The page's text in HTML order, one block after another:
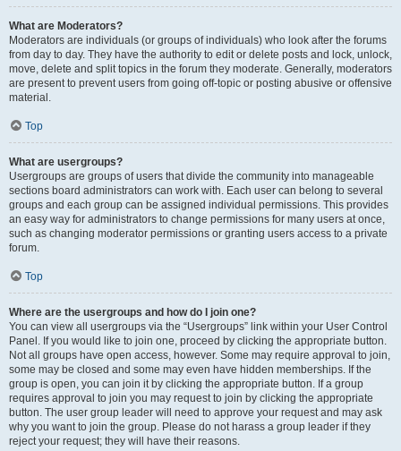
What are Moderators?
Moderators are individuals (or groups of individuals) who look after the forums
from day to day. They have the authority to edit or delete posts and lock, unlock,
move, delete and split topics in the forum they moderate. Generally, moderators
are present to prevent users from going off-topic or posting abusive or offensive
material.
Top
What are usergroups?
Usergroups are groups of users that divide the community into manageable
sections board administrators can work with. Each user can belong to several
groups and each group can be assigned individual permissions. This provides
an easy way for administrators to change permissions for many users at once,
such as changing moderator permissions or granting users access to a private
forum.
Top
Where are the usergroups and how do I join one?
You can view all usergroups via the “Usergroups” link within your User Control
Panel. If you would like to join one, proceed by clicking the appropriate button.
Not all groups have open access, however. Some may require approval to join,
some may be closed and some may even have hidden memberships. If the
group is open, you can join it by clicking the appropriate button. If a group
requires approval to join you may request to join by clicking the appropriate
button. The user group leader will need to approve your request and may ask
why you want to join the group. Please do not harass a group leader if they
reject your request; they will have their reasons.